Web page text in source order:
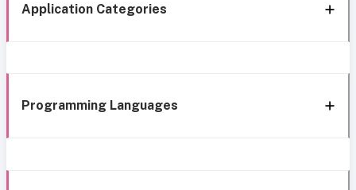
Application Categories
Programming Languages